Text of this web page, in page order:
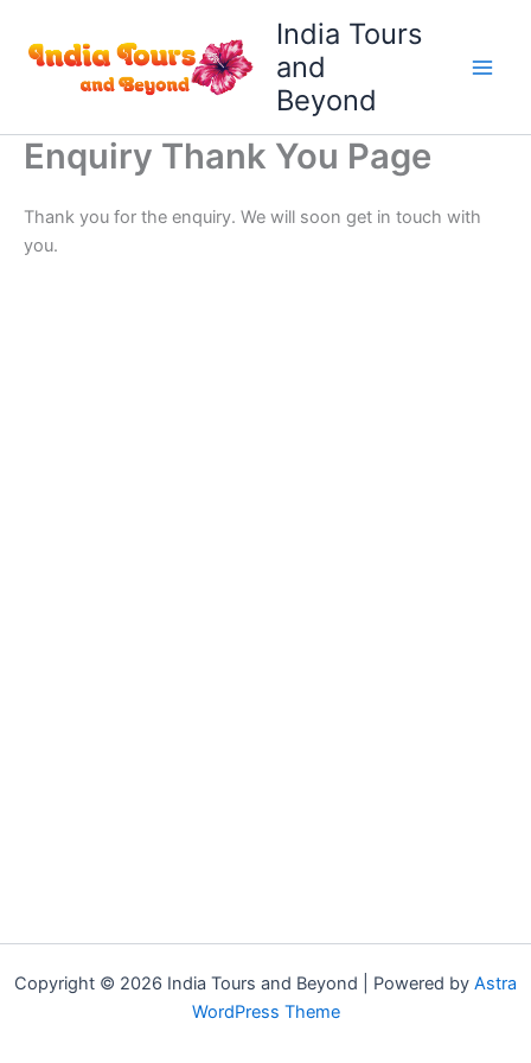
content
India Tours
and
Beyond
Enquiry Thank You Page
Thank you for the enquiry. We will soon get in touch with
you.
Copyright © 2026 India Tours and Beyond | Powered by Astra
WordPress Theme